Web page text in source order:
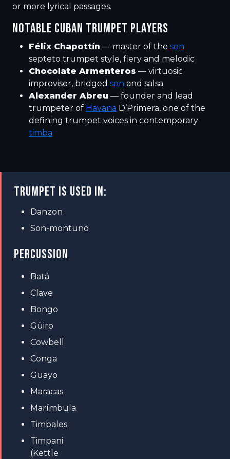
or more lyrical passages.
NOTABLE CUBAN TRUMPET PLAYERS
Félix Chapottín — master of the son
septeto trumpet style, fiery and melodic
Chocolate Armenteros — virtuosic
improviser, bridged son and salsa
Alexander Abreu — founder and lead
trumpeter of Havana D’Primera, one of the
defining trumpet voices in contemporary
timba
TRUMPET IS USED IN:
Danzon
Son-montuno
PERCUSSION
Batá
Clave
Bongo
Güiro
Cowbell
Conga
Guayo
Maracas
Marímbula
Timbales
Timpani
(Kettle